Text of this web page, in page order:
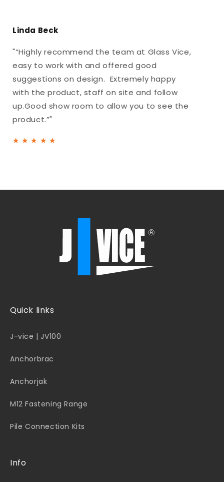
Linda Beck
"“Highly recommend the team at Glass Vice,
easy to work with and offered good
suggestions on design. Extremely happy
with the product, staff on site and follow
up.Good show room to allow you to see the
product.”"
★ ★ ★ ★ ★
Quick links
J-vice | JV100
Anchorbrac
Anchorjak
M12 Fastening Range
Pile Connection Kits
Info